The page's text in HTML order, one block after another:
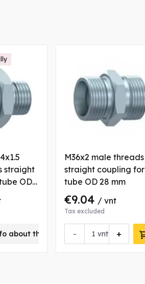
straight
OD
about this product
M36x2 male threads
straight coupling for
tube OD 28 mm
€9.04 / vnt
Tax excluded
- +
vnt